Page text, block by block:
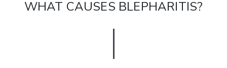
WHAT CAUSES BLEPHARITIS?